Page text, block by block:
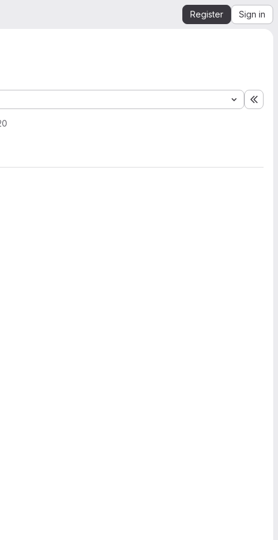
Register Sign in